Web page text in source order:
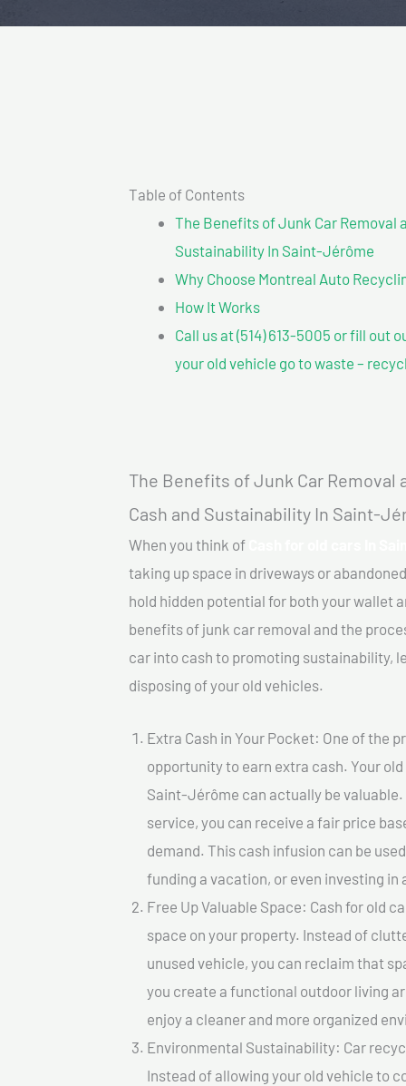
Table of Contents
The Benefits of Junk Car Removal
Sustainability In Saint-Jérôme
Why Choose Montreal Auto
How It Works
Call us at (514) 613-5005 or fill out
your old vehicle go to waste –
The Benefits of Junk Car Removal
Cash and Sustainability In Saint-
When you think of
taking up space in driveways or
hold hidden potential for both your wallet
benefits of junk car removal and the
car into cash to promoting sustainability,
disposing of your old vehicles.
Extra Cash in Your Pocket: One of the
opportunity to earn extra cash. Your
Saint-Jérôme can actually be
service, you can receive a fair price
demand. This cash infusion can be
funding a vacation, or even investing in
Free Up Valuable Space: Cash for old
space on your property. Instead of
unused vehicle, you can reclaim that
you create a functional outdoor living
enjoy a cleaner and more organized
Environmental Sustainability: Car
Instead of allowing your old vehicle to